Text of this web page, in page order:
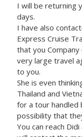
I will be returning
days.
I have also
Express Cruise
that you
very large travel
to you.
She is even
Thailand and
for a tour handled
possibility that
You can reach Didi